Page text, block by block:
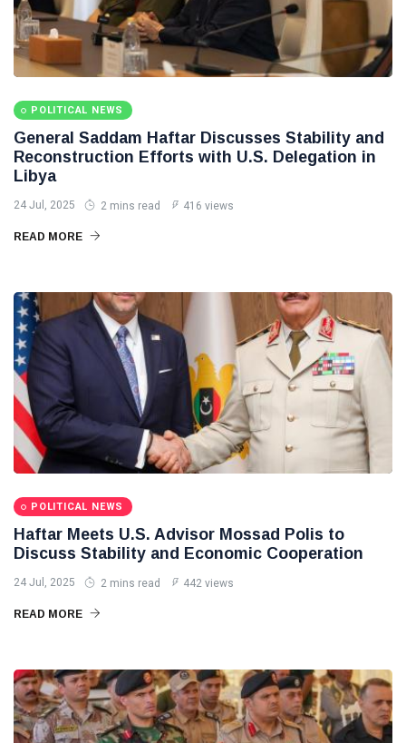
POLITICAL NEWS
General Saddam Haftar Discusses Stability and
Reconstruction Efforts with U.S. Delegation in
Libya
24 Jul, 2025 2 mins read 416 views
READ MORE
POLITICAL NEWS
Haftar Meets U.S. Advisor Mossad Polis to
Discuss Stability and Economic Cooperation
24 Jul, 2025 2 mins read 442 views
READ MORE